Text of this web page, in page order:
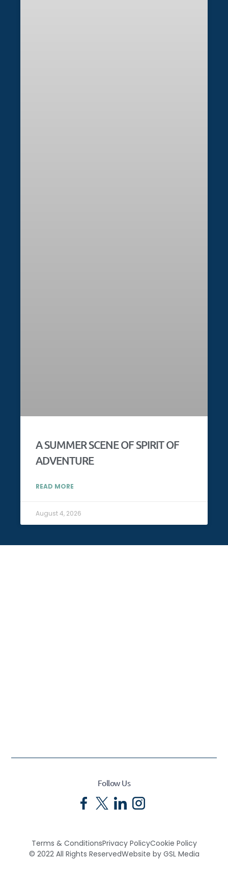
A SUMMER SCENE OF SPIRIT OF
ADVENTURE
READ MORE
August 4, 2026
Follow Us
Terms & ConditionsPrivacy PolicyCookie Policy
© 2022 All Rights ReservedWebsite by GSL Media